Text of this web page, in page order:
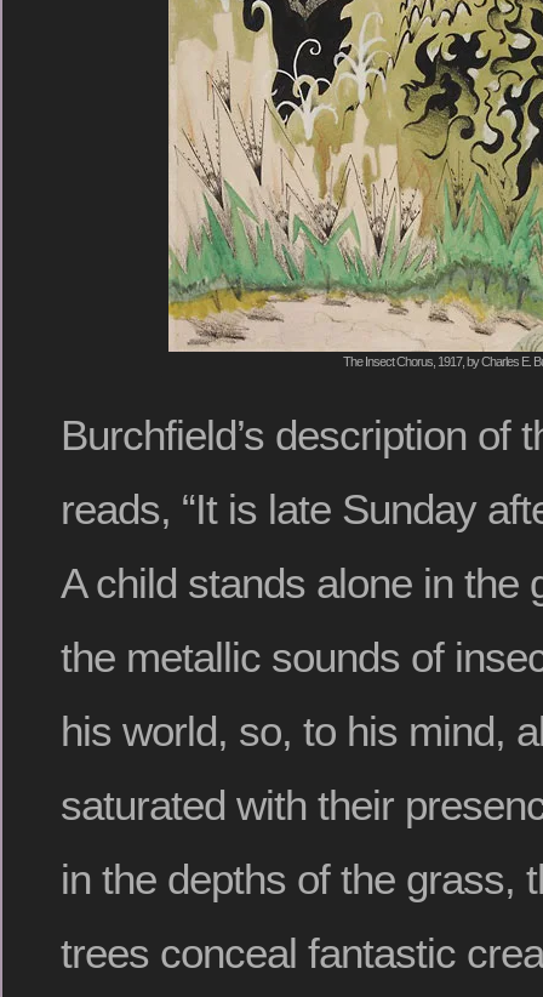
The Insect Chorus, 1917, by Charles E.
Burchfield’s description of
reads, “It is late Sunday
A child stands alone in the
the metallic sounds of
his world, so, to his mind,
saturated with their
in the depths of the grass,
trees conceal fantastic